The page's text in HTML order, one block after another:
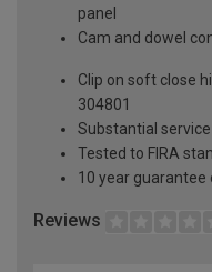
panel
Cam and dowel
Clip on soft close
304801
Substantial
Tested to FIRA
10 year guarantee
Reviews